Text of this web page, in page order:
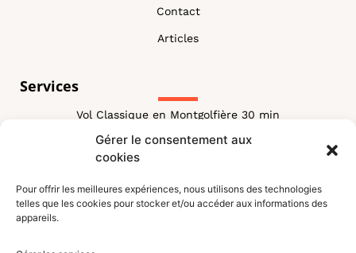
Gérer le consentement aux
cookies
Pour offrir les meilleures expériences, nous utilisons des technologies
telles que les cookies pour stocker et/ou accéder aux informations des
appareils.
Contact
Articles
Services
Vol Classique en Montgolfière 30 min
Vol Classique Montgolfière 60 min
Vol VIP Montgolfiere